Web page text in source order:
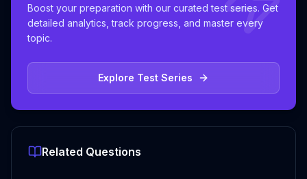
Boost your preparation with our curated test series. Get
detailed analytics, track progress, and master every
topic.
Explore Test Series
Related Questions